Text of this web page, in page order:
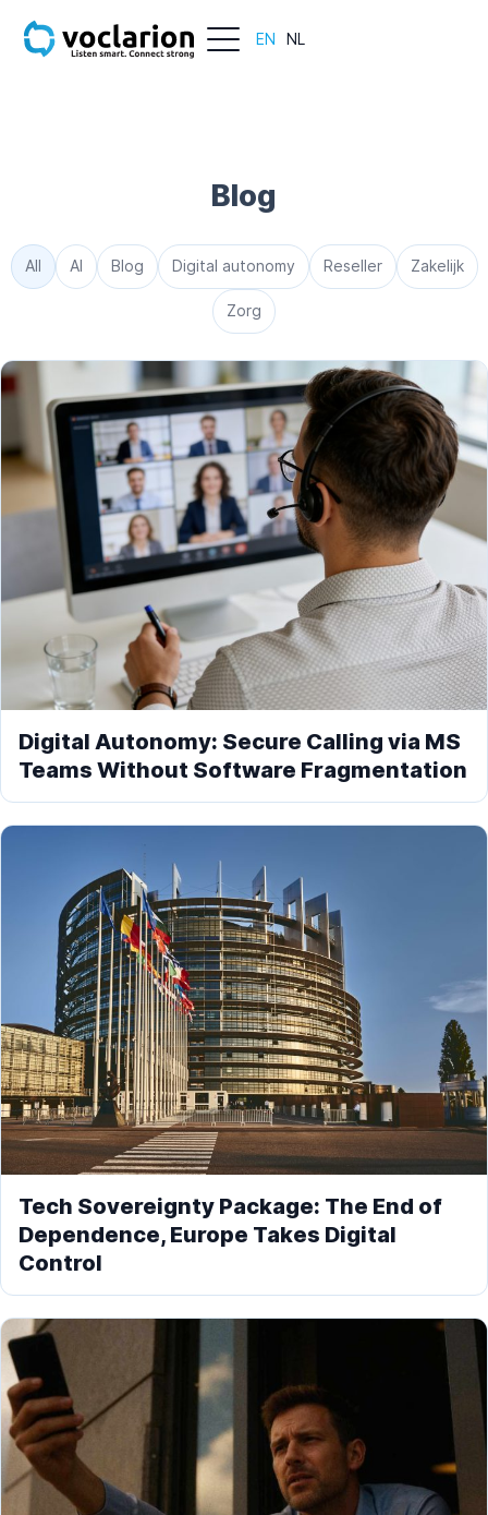
EN NL
Blog
All AI Blog Digital autonomy Reseller Zakelijk
Zorg
Digital Autonomy: Secure Calling via MS
Teams Without Software Fragmentation
Tech Sovereignty Package: The End of
Dependence, Europe Takes Digital
Control